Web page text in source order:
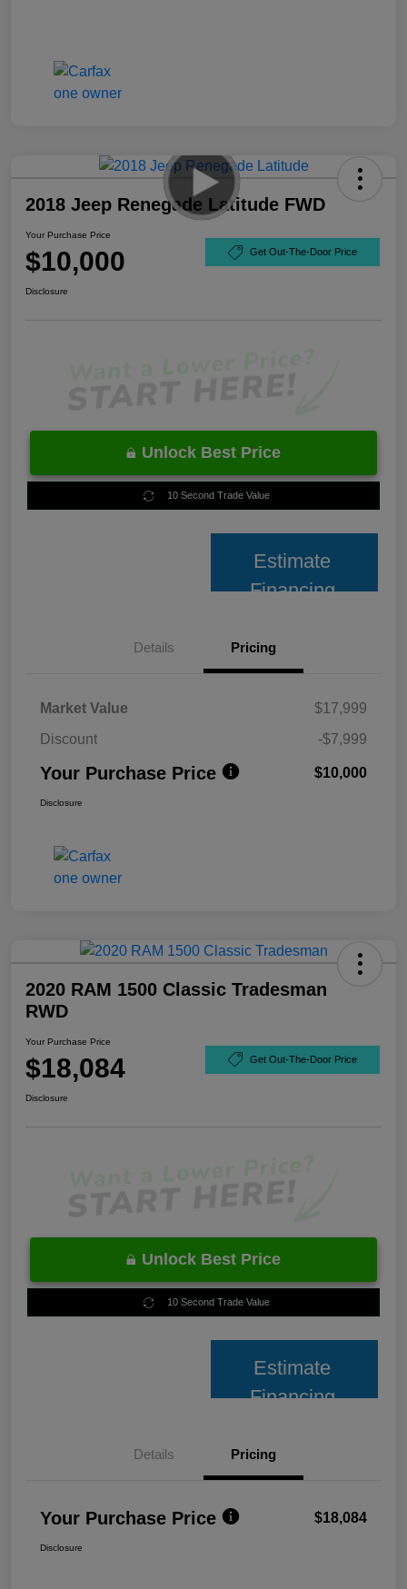
2018 Jeep Renegade Latitude FWD
Your Purchase Price
$10,000 Get Out-The-Door Price
Disclosure
Unlock Best Price
10 Second Trade Value
Estimate
Financing
Details Pricing
Market Value
$17,999
Discount
-$7,999
Your Purchase Price $10,000
Disclosure
2020 RAM 1500 Classic Tradesman
RWD
Your Purchase Price
$18,084 Get Out-The-Door Price
Disclosure
Unlock Best Price
10 Second Trade Value
Estimate
Financing
Details Pricing
Your Purchase Price $18,084
Disclosure